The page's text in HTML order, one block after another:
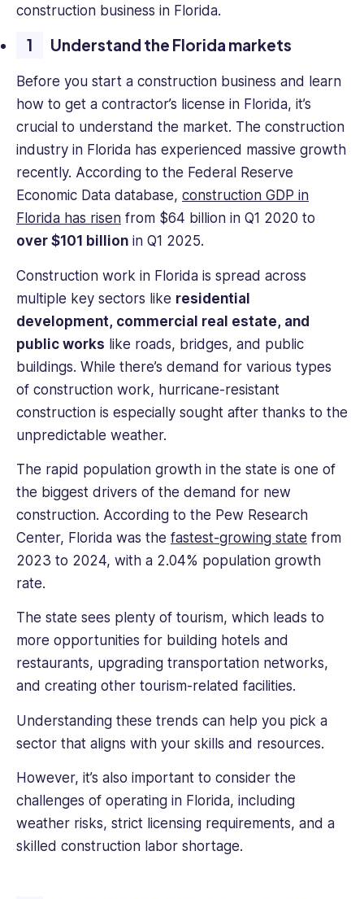
construction business in Florida.
Understand the Florida markets
Before you start a construction business and learn
how to get a contractor’s license in Florida, it’s
crucial to understand the market. The construction
industry in Florida has experienced massive growth
recently. According to the Federal Reserve
Economic Data database, construction GDP in
Florida has risen from $64 billion in Q1 2020 to
over $101 billion in Q1 2025.
Construction work in Florida is spread across
multiple key sectors like residential
development, commercial real estate, and
public works like roads, bridges, and public
buildings. While there’s demand for various types
of construction work, hurricane-resistant
construction is especially sought after thanks to the
unpredictable weather.
The rapid population growth in the state is one of
the biggest drivers of the demand for new
construction. According to the Pew Research
Center, Florida was the fastest-growing state from
2023 to 2024, with a 2.04% population growth
rate.
The state sees plenty of tourism, which leads to
more opportunities for building hotels and
restaurants, upgrading transportation networks,
and creating other tourism-related facilities.
Understanding these trends can help you pick a
sector that aligns with your skills and resources.
However, it’s also important to consider the
challenges of operating in Florida, including
weather risks, strict licensing requirements, and a
skilled construction labor shortage.